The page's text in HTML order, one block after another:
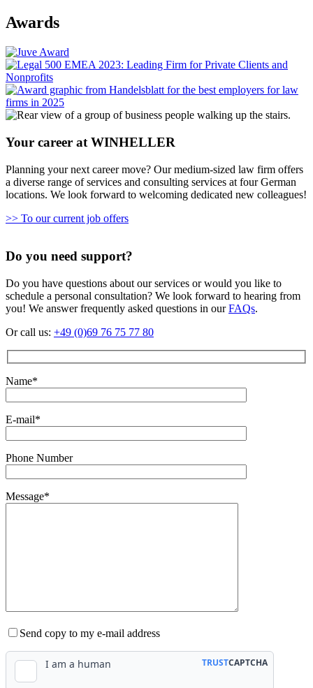
Awards
Your career at WINHELLER
Planning your next career move? Our medium-sized law firm offers
a diverse range of services and consulting services at four German
locations. We look forward to welcoming dedicated new colleagues!
>> To our current job offers
Do you need support?
Do you have questions about our services or would you like to
schedule a personal consultation? We look forward to hearing from
you! We answer frequently asked questions in ourFAQs.
Or call us: +49 (0)69 76 75 77 80
Name*
E-mail*
Phone Number
Message*
Send copy to my e-mail address